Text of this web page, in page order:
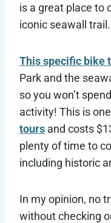
is a great place to
iconic seawall trail.
This specific bike
Park and the
so you won’t
activity! This is
tours and costs
plenty of time to
including historic
In my opinion, no
without checking